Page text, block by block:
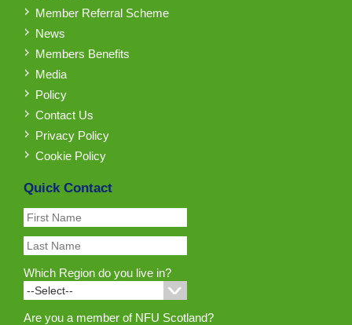
Member Referral Scheme
News
Members Benefits
Media
Policy
Contact Us
Privacy Policy
Cookie Policy
Quick Contact
Which Region do you live in?
Are you a member of NFU Scotland?